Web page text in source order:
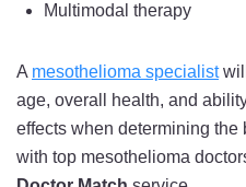
Multimodal therapy
A mesothelioma specialist
age, overall health, and
effects when determining the
with top mesothelioma